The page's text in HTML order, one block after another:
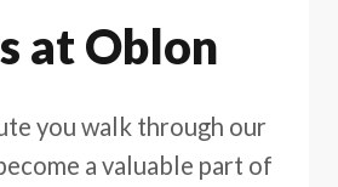
at Oblon
you walk through our
a valuable part of